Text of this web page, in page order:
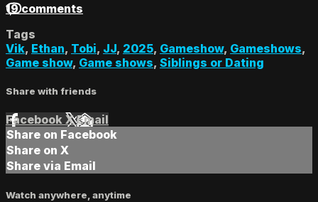
19 comments
Tags
Vik, Ethan, Tobi, JJ, 2025, Gameshow, Gameshows,
Game show, Game shows, Siblings or Dating
Share with friends
Facebook XEmail
Share on Facebook
Share on X
Share via Email
Watch anywhere, anytime